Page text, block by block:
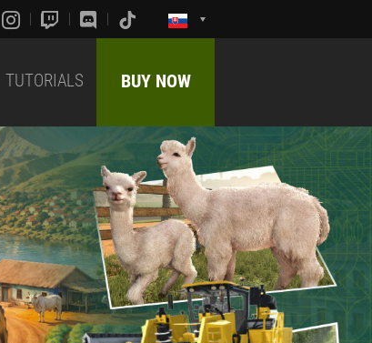
TUTORIALS BUY NOW